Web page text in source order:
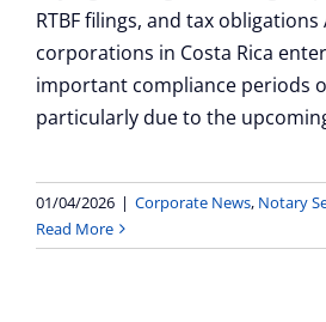
RTBF filings, and tax obligations
corporations in Costa Rica
important compliance periods
particularly due to the
01/04/2026 | Corporate News, Notary
Read More